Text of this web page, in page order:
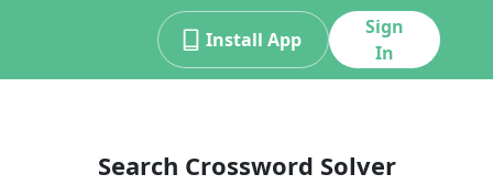
Install App
Sign
In
Search Crossword Solver